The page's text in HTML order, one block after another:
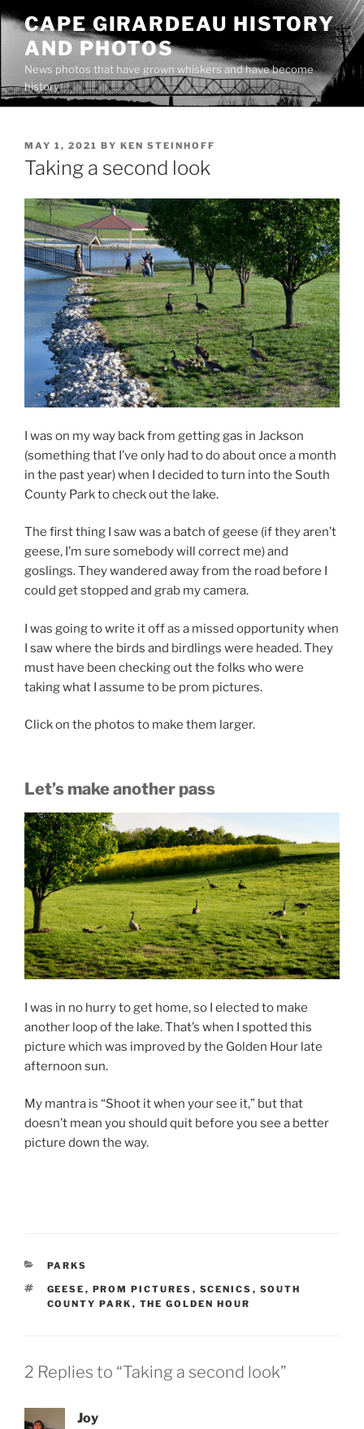
Skip
content
CAPE GIRARDEAU HISTORY
AND PHOTOS
News photos that have grown whiskers and have become
history
POSTED
ON
MAY 1, 2021 BY KEN STEINHOFF
Taking a second look
I was on my way back from getting gas in Jackson
(something that I’ve only had to do about once a month
in the past year) when I decided to turn into the South
County Park to check out the lake.
The first thing I saw was a batch of geese (if they aren’t
geese, I’m sure somebody will correct me) and
goslings. They wandered away from the road before I
could get stopped and grab my camera.
I was going to write it off as a missed opportunity when
I saw where the birds and birdlings were headed. They
must have been checking out the folks who were
taking what I assume to be prom pictures.
Click on the photos to make them larger.
Let’s make another pass
I was in no hurry to get home, so I elected to make
another loop of the lake. That’s when I spotted this
picture which was improved by the Golden Hour late
afternoon sun.
My mantra is “Shoot it when your see it,” but that
doesn’t mean you should quit before you see a better
picture down the way.
CATEGORIES
PARKS
TAGS
GEESE , PROM PICTURES , SCENICS , SOUTH
COUNTY PARK , THE GOLDEN HOUR
2 Replies to “Taking a second look”
Joy